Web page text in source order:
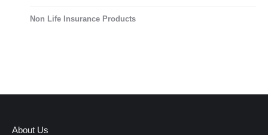
Non Life Insurance Products
About Us